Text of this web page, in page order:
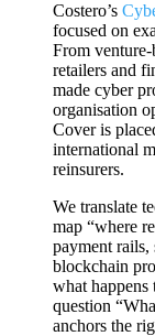
Costero’s
focused on
From
retailers and
made cyber
organisation
Cover is
international
reinsurers.
We translate
map “where
payment
blockchain
what
question
anchors the